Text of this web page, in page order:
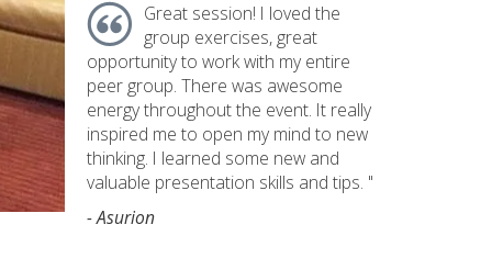
Great session! I loved the
group exercises, great
opportunity to work with my entire
peer group. There was awesome
energy throughout the event. It really
inspired me to open my mind to new
thinking. I learned some new and
valuable presentation skills and tips. "
- Asurion